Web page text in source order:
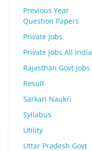
Previous Year
Question Papers
Private Jobs
Private Jobs All India
Rajasthan Govt Jobs
Result
Sarkari Naukri
Syllabus
Utility
Uttar Pradesh Govt